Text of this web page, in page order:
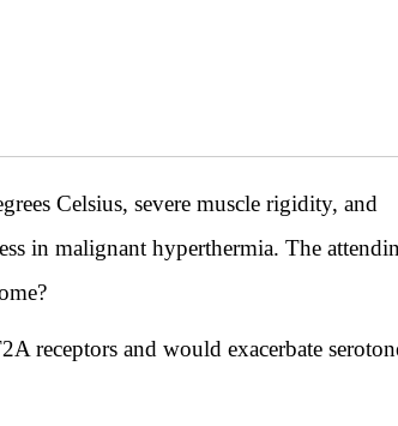
Celsius, severe muscle rigidity, and
in malignant hyperthermia. The
receptors and would exacerbate